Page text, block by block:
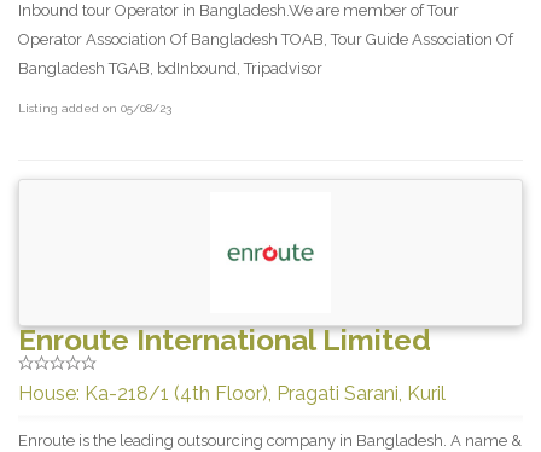
Inbound tour Operator in Bangladesh.We are member of Tour
Operator Association Of Bangladesh TOAB, Tour Guide Association Of
Bangladesh TGAB, bdInbound, Tripadvisor
Listing added on 05/08/23
Enroute International Limited
House: Ka-218/1 (4th Floor), Pragati Sarani, Kuril
Enroute is the leading outsourcing company in Bangladesh. A name &